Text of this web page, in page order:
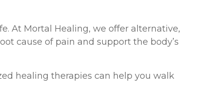
At Mortal Healing, we offer alternative,
cause of pain and support the body’s
healing therapies can help you walk